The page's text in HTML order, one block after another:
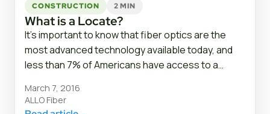
CONSTRUCTION 2 MIN
What is a Locate?
It’s important to know that fiber optics are the
most advanced technology available today, and
less than 7% of Americans have access to a…
March 7, 2016
ALLO Fiber